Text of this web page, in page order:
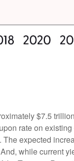
$7.5
rate on
expected
while current